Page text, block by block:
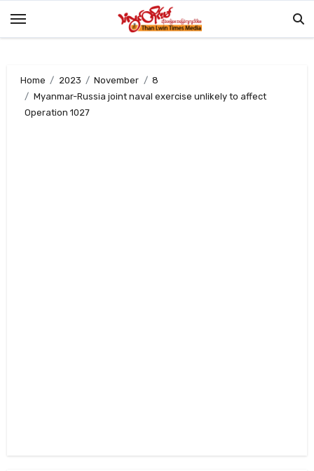
Home 2023 November
8
Myanmar-Russia joint naval exercise unlikely to affect
Operation 1027